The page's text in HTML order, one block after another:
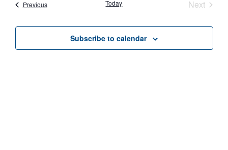
and
Views
PreviousEvents Today Next
Subscribe to calendar